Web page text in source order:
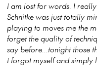
I am lost for words. I
Schnitke was just totally
playing to moves me the
forget the quality of
say before...tonight those
I forgot myself and simply